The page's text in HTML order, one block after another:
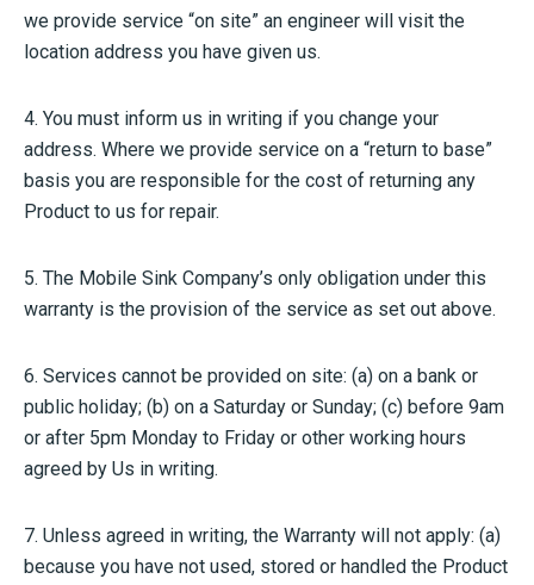
we provide service “on site” an engineer will visit the
location address you have given us.
4. You must inform us in writing if you change your
address. Where we provide service on a “return to base”
basis you are responsible for the cost of returning any
Product to us for repair.
5. The Mobile Sink Company’s only obligation under this
warranty is the provision of the service as set out above.
6. Services cannot be provided on site: (a) on a bank or
public holiday; (b) on a Saturday or Sunday; (c) before 9am
or after 5pm Monday to Friday or other working hours
agreed by Us in writing.
7. Unless agreed in writing, the Warranty will not apply: (a)
because you have not used, stored or handled the Product